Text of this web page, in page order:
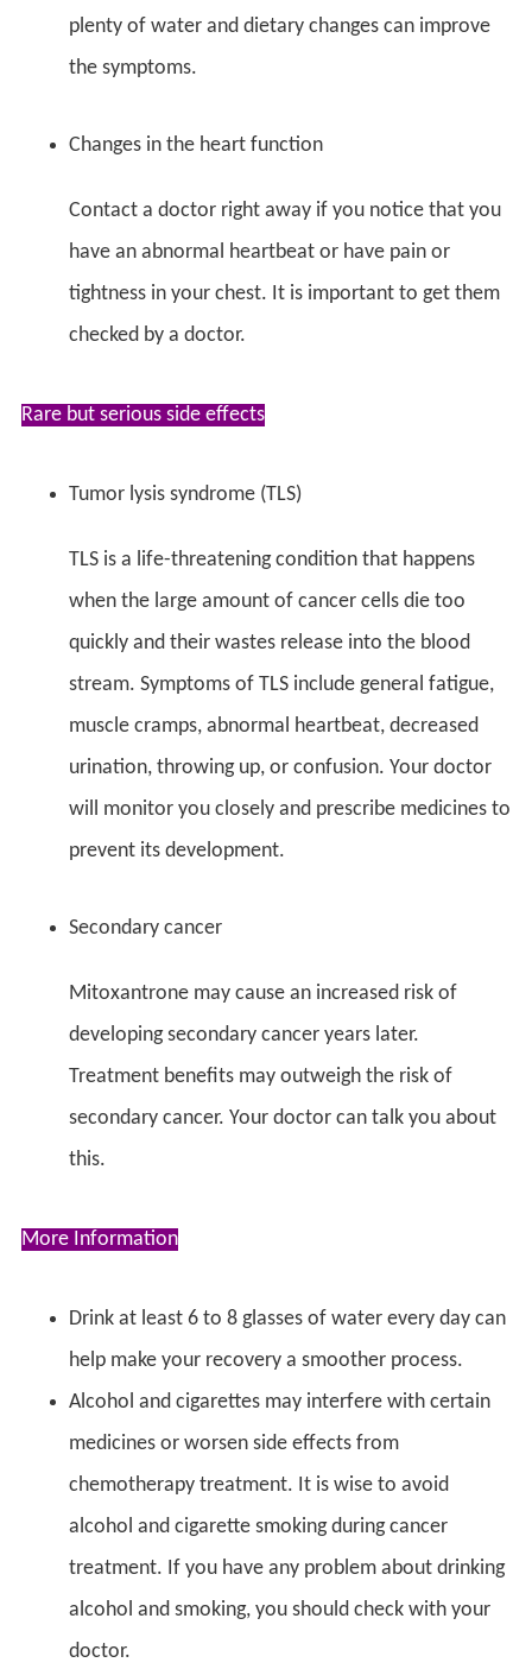
plenty of water and dietary changes can improve
the symptoms.
Changes in the heart function
Contact a doctor right away if you notice that you
have an abnormal heartbeat or have pain or
tightness in your chest. It is important to get them
checked by a doctor.
Rare but serious side effects
Tumor lysis syndrome (TLS)
TLS is a life-threatening condition that happens
when the large amount of cancer cells die too
quickly and their wastes release into the blood
stream. Symptoms of TLS include general fatigue,
muscle cramps, abnormal heartbeat, decreased
urination, throwing up, or confusion. Your doctor
will monitor you closely and prescribe medicines to
prevent its development.
Secondary cancer
Mitoxantrone may cause an increased risk of
developing secondary cancer years later.
Treatment benefits may outweigh the risk of
secondary cancer. Your doctor can talk you about
this.
More Information
Drink at least 6 to 8 glasses of water every day can
help make your recovery a smoother process.
Alcohol and cigarettes may interfere with certain
medicines or worsen side effects from
chemotherapy treatment. It is wise to avoid
alcohol and cigarette smoking during cancer
treatment. If you have any problem about drinking
alcohol and smoking, you should check with your
doctor.